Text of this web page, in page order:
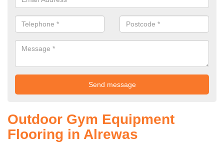
Outdoor Gym Equipment
Flooring in Alrewas